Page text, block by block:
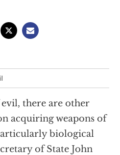
there are other
acquiring weapons of
biological
of State John